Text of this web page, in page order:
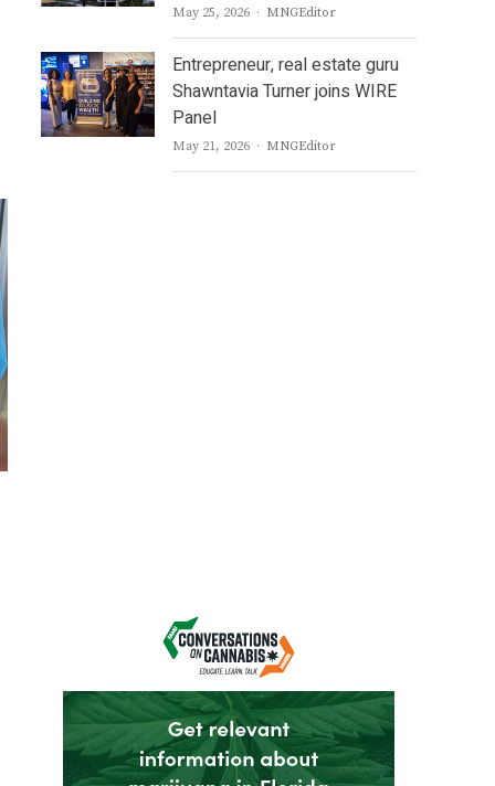
May 25, 2026 Author
MNGEditor
Entrepreneur, real estate guru
Shawntavia Turner joins WIRE
Panel
May 21, 2026 Author
MNGEditor